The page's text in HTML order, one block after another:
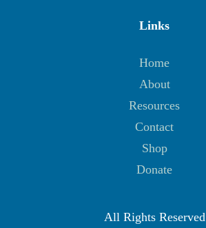
Links
Home
About
Resources
Contact
Shop
Donate
All Rights Reserved